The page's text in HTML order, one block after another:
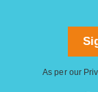
As per our